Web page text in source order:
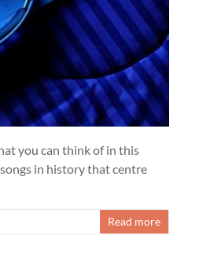
you can think of in this
in history that centre
Read more